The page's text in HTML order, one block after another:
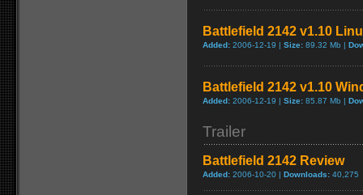
Battlefield 2142 v1.10
Added: 2006-12-19 | Size: 89.32 Mb |
Battlefield 2142 v1.10
Added: 2006-12-19 | Size: 85.87 Mb |
Trailer
Battlefield 2142 Review
Added: 2006-10-20 | Downloads: 40,275